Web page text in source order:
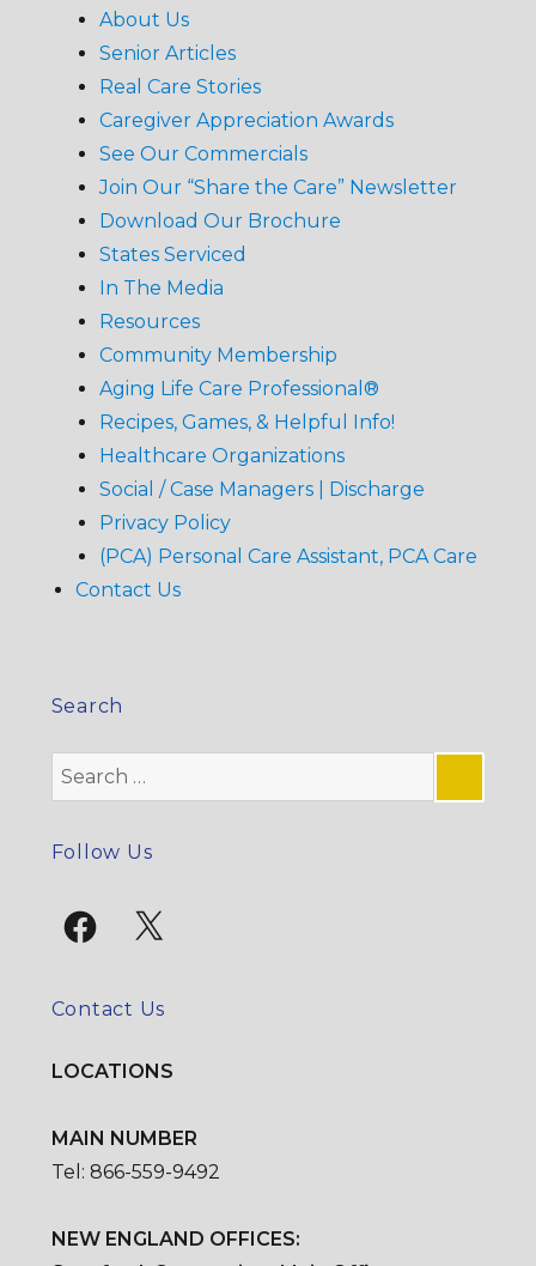
About Us
Senior Articles
Real Care Stories
Caregiver Appreciation Awards
See Our Commercials
Join Our “Share the Care” Newsletter
Download Our Brochure
States Serviced
In The Media
Resources
Community Membership
Aging Life Care Professional®
Recipes, Games, & Helpful Info!
Healthcare Organizations
Social / Case Managers | Discharge
Privacy Policy
(PCA) Personal Care Assistant, PCA Care
Contact Us
Search
Search
for:
Follow Us
Facebook
X
Contact Us
LOCATIONS
MAIN NUMBER
Tel: 866-559-9492
NEW ENGLAND OFFICES: